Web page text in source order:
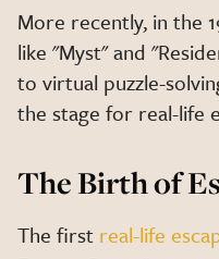
More recently, in the
like "Myst" and
to virtual puzzle-
the stage for real-life
The Birth of
The first real-life